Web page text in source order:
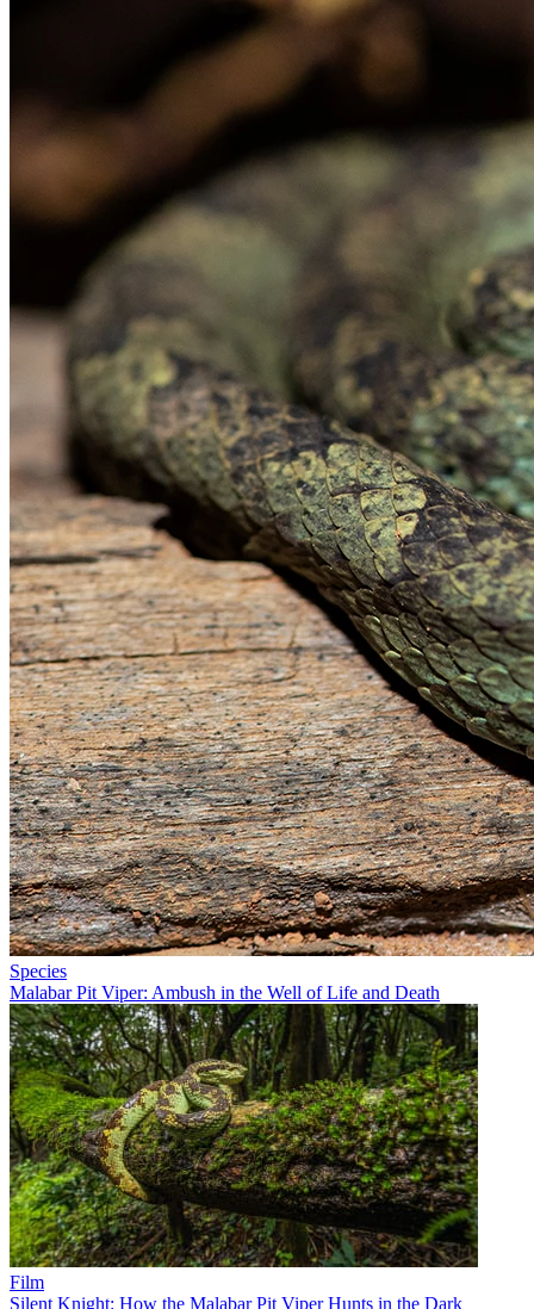
Species
Malabar Pit Viper: Ambush in the Well of Life and Death
Film
Silent Knight: How the Malabar Pit Viper Hunts in the Dark